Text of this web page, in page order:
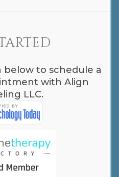
to schedule a
with Align
LLC.